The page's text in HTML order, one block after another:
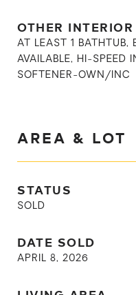
OTHER
AT LEAST 1 BATHTUB,
AVAILABLE, HI-SPEED
SOFTENER-OWN/INC
AREA & LOT
STATUS
SOLD
DATE SOLD
APRIL 8, 2026